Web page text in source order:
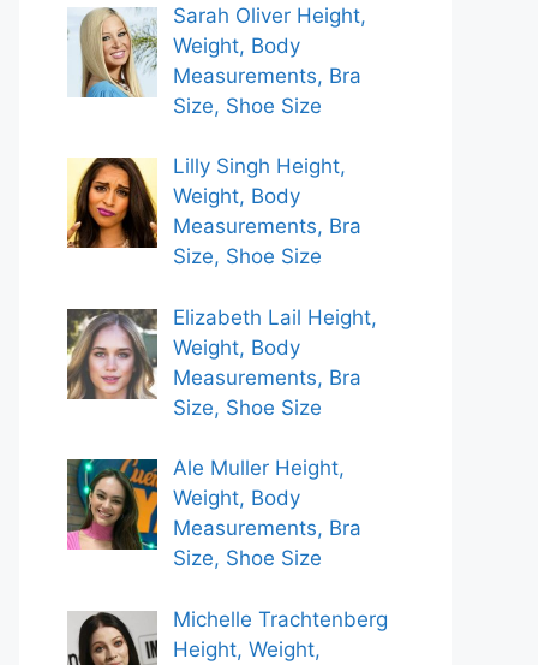
Sarah Oliver Height,
Weight, Body
Measurements, Bra
Size, Shoe Size
Lilly Singh Height,
Weight, Body
Measurements, Bra
Size, Shoe Size
Elizabeth Lail Height,
Weight, Body
Measurements, Bra
Size, Shoe Size
Ale Muller Height,
Weight, Body
Measurements, Bra
Size, Shoe Size
Michelle Trachtenberg
Height, Weight,